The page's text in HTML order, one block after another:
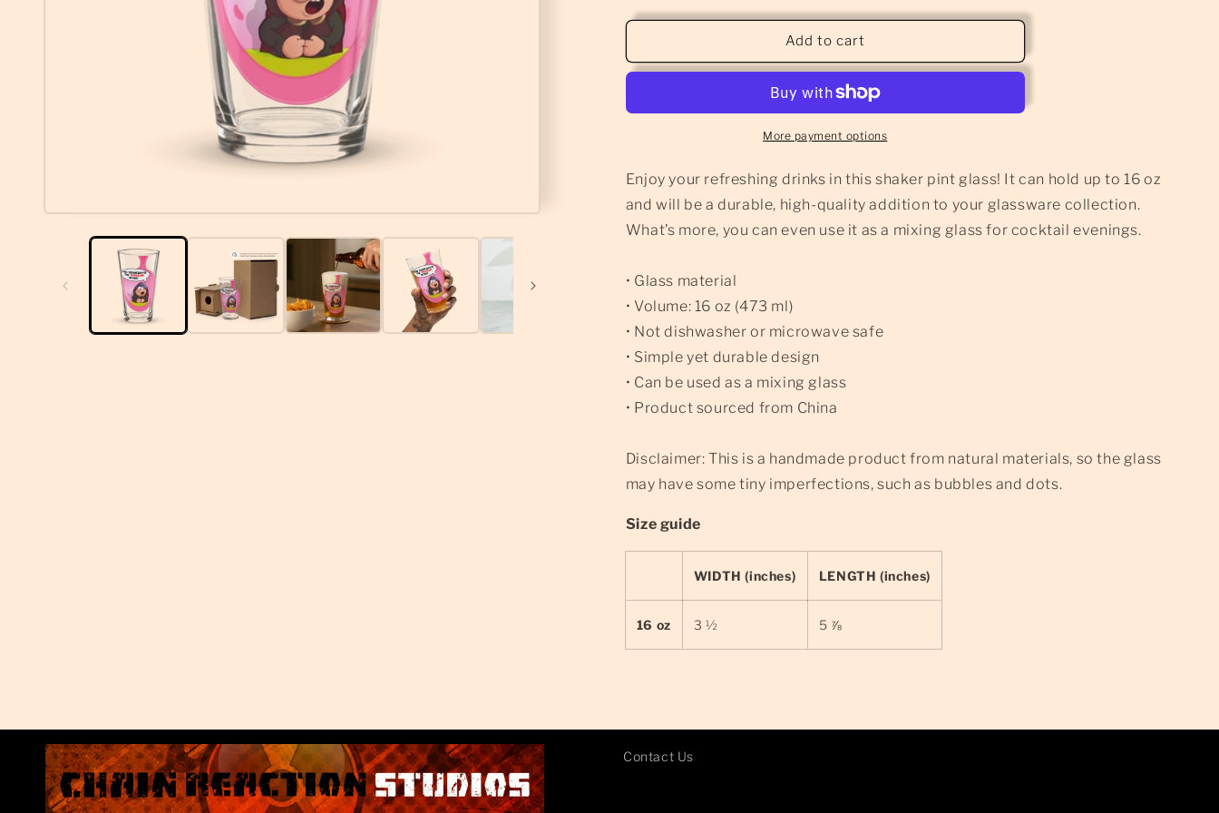
for
Wins
Glass
for
Wins
Glass
Add to cart
More payment options
Enjoy your refreshing drinks in this shaker pint glass! It can hold up to 16 oz
and will be a durable, high-quality addition to your glassware collection.
What’s more, you can even use it as a mixing glass for cocktail evenings.
• Glass material
• Volume: 16 oz (473 ml)
• Not dishwasher or microwave safe
• Simple yet durable design
• Can be used as a mixing glass
• Product sourced from China
Disclaimer: This is a handmade product from natural materials, so the glass
may have some tiny imperfections, such as bubbles and dots.
Size guide
WIDTH (inches) LENGTH (inches)
16 oz 3 ½ 5 ⅞
Contact Us